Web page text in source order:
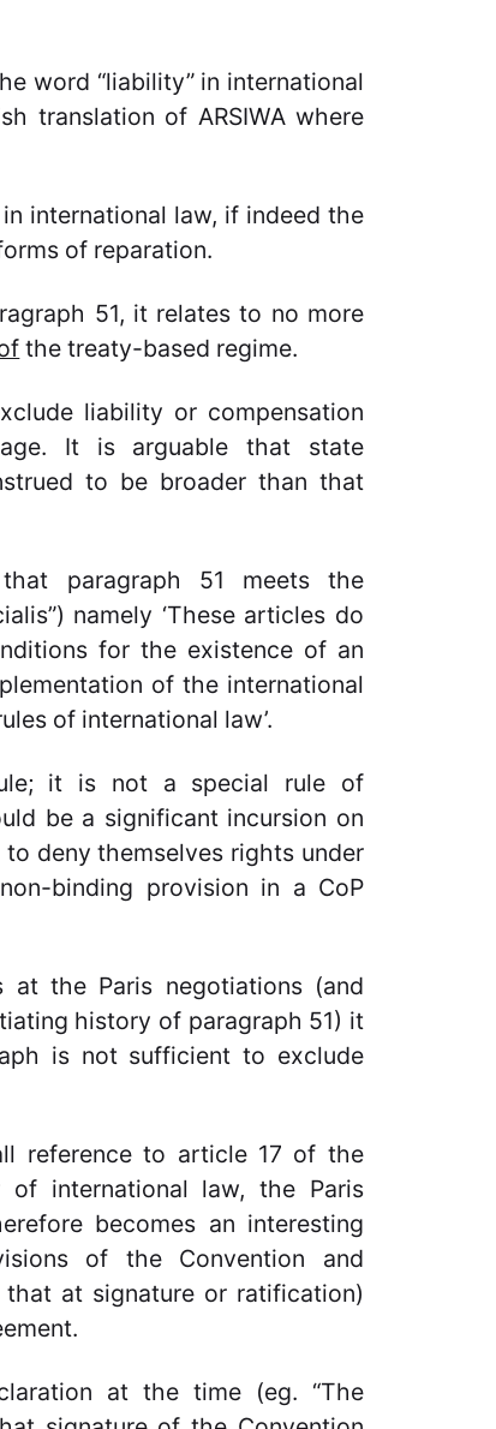
word “liability” in international
translation of ARSIWA where
international law, if indeed the
of reparation.
51, it relates to no more
the treaty-based regime.
liability or compensation
It is arguable that state
to be broader than that
paragraph 51 meets the
namely ‘These articles do
for the existence of an
of the international
of international law’.
it is not a special rule of
be a significant incursion on
deny themselves rights under
binding provision in a CoP
the Paris negotiations (and
history of paragraph 51) it
is not sufficient to exclude
reference to article 17 of the
international law, the Paris
becomes an interesting
of the Convention and
at signature or ratification)
at the time (eg. “The